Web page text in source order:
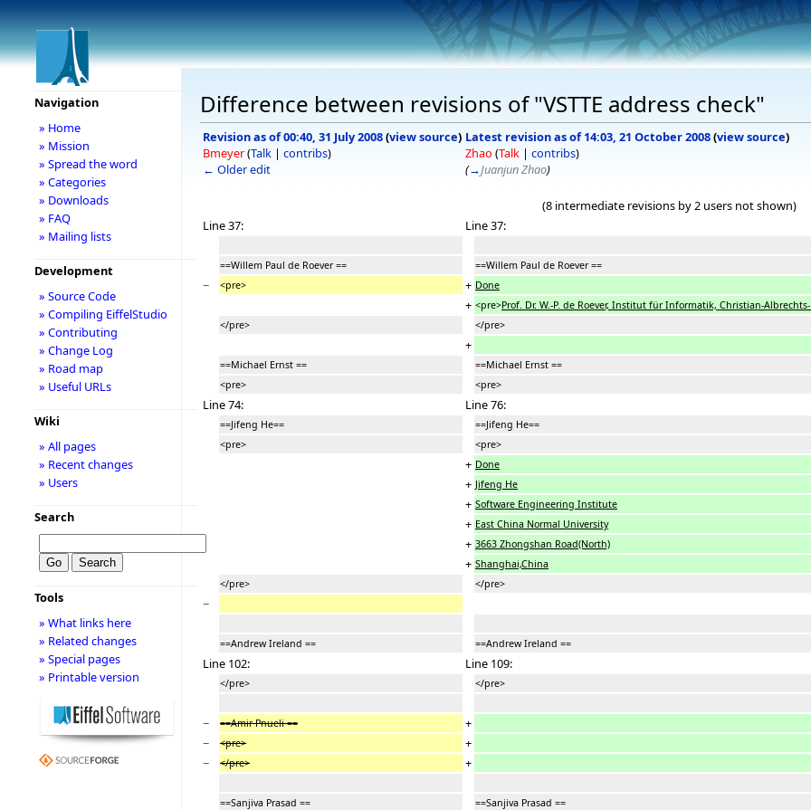
Difference between revisions of "VSTTE address check"
Revision as of 00:40, 31 July 2008(view source)
Bmeyer(Talk | contribs)
← Older edit
Latest revision as of 14:03, 21 October 2008(view source)
Zhao (Talk | contribs)
(→Juanjun Zhao)
(8 intermediate revisions by 2 users not shown)
Line 37:
Line 37:
==Willem Paul de Roever == ==Willem Paul de Roever ==
− <pre> + Done
+ <pre>Prof. Dr. W.-P. de Roever, Institut für Informatik, Christian-
</pre>
</pre>
+
==Michael Ernst ==
==Michael Ernst ==
<pre>
<pre>
Line 74: Line 76:
==Jifeng He==
==Jifeng He==
<pre>
<pre>
+ Done
+ Jifeng He
+ Software Engineering Institute
+ East China Normal University
+ 3663 Zhongshan Road(North)
+ Shanghai,China
</pre>
</pre>
−
==Andrew Ireland == ==Andrew Ireland ==
Line 102: Line 109:
</pre> </pre>
− ==Amir Pnueli ==
+
−
<pre>
+
−
</pre> +
==Sanjiva Prasad == ==Sanjiva Prasad ==
Navigation
» Home
» Mission
» Spread the word
» Categories
» Downloads
» FAQ
» Mailing lists
Development
» Source Code
» Compiling EiffelStudio
» Contributing
» Change Log
» Road map
» Useful URLs
Wiki
» All pages
» Recent changes
» Users
Search
Tools
» What links here
» Related changes
» Special pages
» Printable version